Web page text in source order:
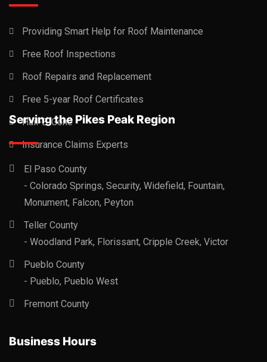
Providing Smart Help for Roof Maintenance
Free Roof Inspections
Roof Repairs and Replacement
Free 5-year Roof Certificates
Hail-B-Gone
Insurance Claims Experts
Serving the Pikes Peak Region
El Paso County
- Colorado Springs, Security, Widefield, Fountain,
Monument, Falcon, Peyton
Teller County
- Woodland Park, Florissant, Cripple Creek, Victor
Pueblo County
- Pueblo, Pueblo West
Fremont County
Business Hours